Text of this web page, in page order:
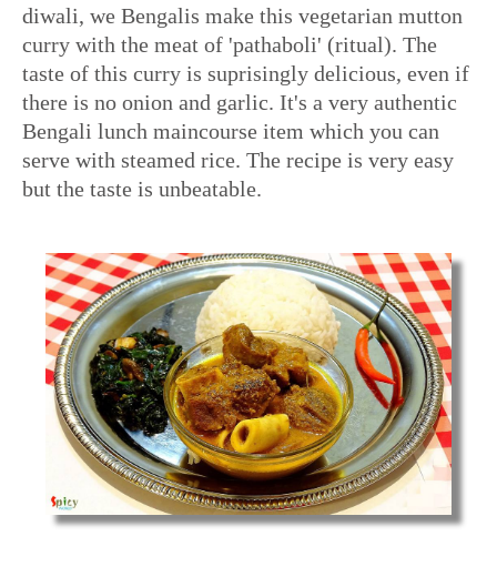
diwali, we Bengalis make this vegetarian mutton
curry with the meat of 'pathaboli' (ritual). The
taste of this curry is suprisingly delicious, even if
there is no onion and garlic. It's a very authentic
Bengali lunch maincourse item which you can
serve with steamed rice. The recipe is very easy
but the taste is unbeatable.